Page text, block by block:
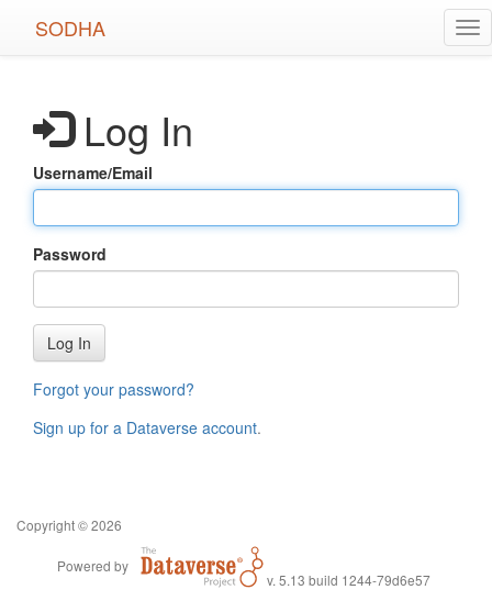
SODHA
Log In
Username/Email
Password
Log In
Forgot your password?
Sign up for a Dataverse account.
Copyright © 2026
Powered by
v. 5.13 build 1244-79d6e57